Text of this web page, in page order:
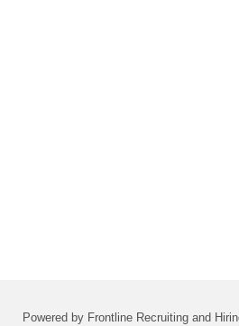
Powered by Frontline Recruiting and